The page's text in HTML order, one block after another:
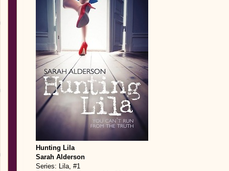
Hunting Lila
Sarah Alderson
Series: Lila, #1